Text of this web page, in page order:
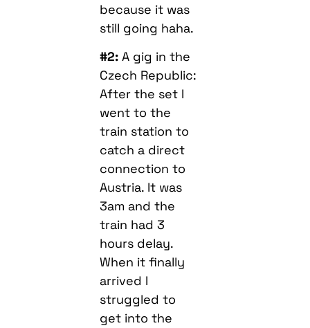
because it was
still going haha.
#2: A gig in the
Czech Republic:
After the set I
went to the
train station to
catch a direct
connection to
Austria. It was
3am and the
train had 3
hours delay.
When it finally
arrived I
struggled to
get into the